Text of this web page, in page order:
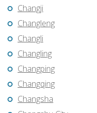
Changji
Changleng
Changli
Changling
Changping
Changqing
Changsha